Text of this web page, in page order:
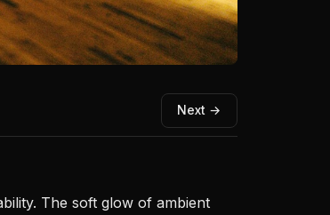
Next →
The soft glow of ambient